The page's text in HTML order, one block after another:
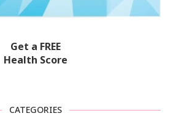
Get a FREE
Health Score
CATEGORIES